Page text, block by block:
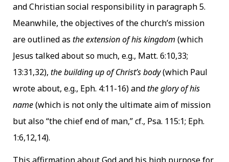
and Christian social responsibility in paragraph 5.
Meanwhile, the objectives of the church’s mission
are outlined as the extension of his kingdom (which
Jesus talked about so much, e.g., Matt. 6:10,33;
13:31,32), the building up of Christ’s body(which Paul
wrote about, e.g., Eph. 4:11-16) andthe glory of his
name(which is not only the ultimate aim of mission
but also “the chief end of man,” cf., Psa. 115:1; Eph.
1:6,12,14).